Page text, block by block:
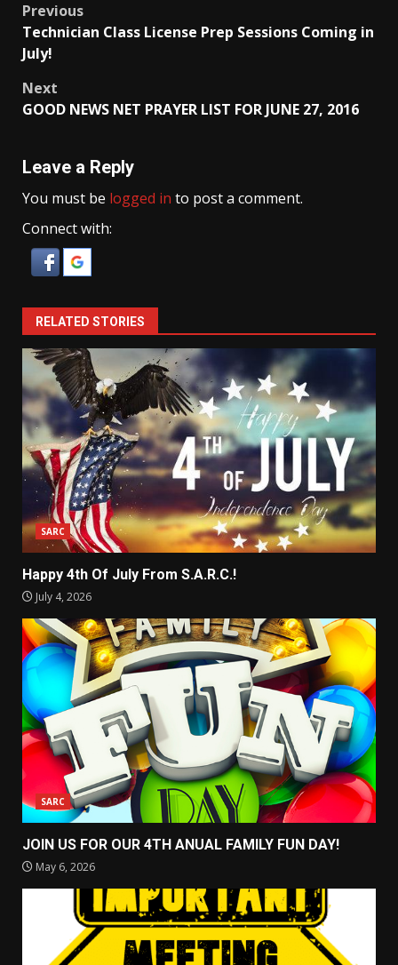
Post
navigation
Previous
Technician Class License Prep Sessions Coming in
July!
Next
GOOD NEWS NET PRAYER LIST FOR JUNE 27, 2016
Leave a Reply
You must be logged in to post a comment.
Connect with:
RELATED STORIES
SARC
Happy 4th Of July From S.A.R.C.!
July 4, 2026
SARC
JOIN US FOR OUR 4TH ANUAL FAMILY FUN DAY!
May 6, 2026